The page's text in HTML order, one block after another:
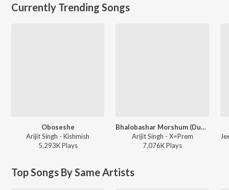
Currently Trending Songs
Oboseshe
Arijit Singh - Kishmish
5,293KPlays
Bhalobashar Morshum (Duet)
Arijit Singh - X=Prem
7,076KPlays
Top Songs By Same Artists